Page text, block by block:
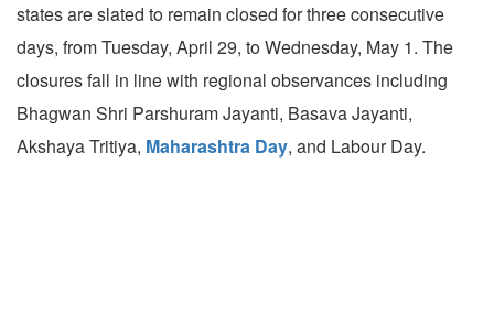
states are slated to remain closed for three consecutive
days, from Tuesday, April 29, to Wednesday, May 1. The
closures fall in line with regional observances including
Bhagwan Shri Parshuram Jayanti, Basava Jayanti,
Akshaya Tritiya, Maharashtra Day, and Labour Day.